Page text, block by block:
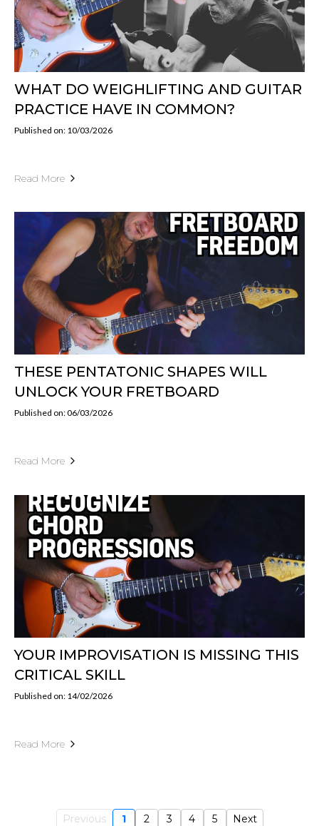
WHAT DO WEIGHLIFTING AND GUITAR
PRACTICE HAVE IN COMMON?
Published on: 10/03/2026
Read More
THESE PENTATONIC SHAPES WILL
UNLOCK YOUR FRETBOARD
Published on: 06/03/2026
Read More
YOUR IMPROVISATION IS MISSING THIS
CRITICAL SKILL
Published on: 14/02/2026
Read More
Previous 1 2 3 4 5 Next